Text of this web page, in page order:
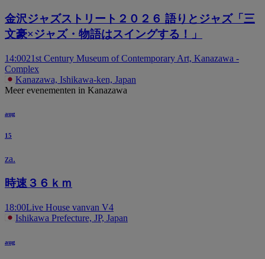
金沢ジャズストリート２０２６ 語りとジャズ「三
文豪×ジャズ・物語はスイングする！」
14:0021st Century Museum of Contemporary Art, Kanazawa -
Complex
Kanazawa, Ishikawa-ken, Japan
Meer evenementen in Kanazawa
aug
15
za.
時速３６ｋｍ
18:00Live House vanvan V4
Ishikawa Prefecture, JP, Japan
aug